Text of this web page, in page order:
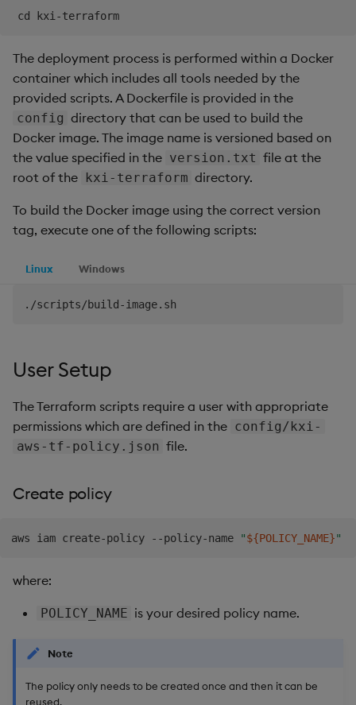
The deployment process is performed within a Docker
container which includes all tools needed by the
provided scripts. A Dockerfile is provided in the
config directory that can be used to build the
Docker image. The image name is versioned based on
the value specified in the version.txt file at the
root of the kxi-terraform directory.
To build the Docker image using the correct version
tag, execute one of the following scripts:
Linux Windows
User Setup
The Terraform scripts require a user with appropriate
permissions which are defined in the config/kxi-
aws-tf-policy.json file.
Create policy
aws iam create-policy --policy-name "${POLICY_NAME}"
where:
POLICY_NAME is your desired policy name.
Note
The policy only needs to be created once and then it can be
reused.